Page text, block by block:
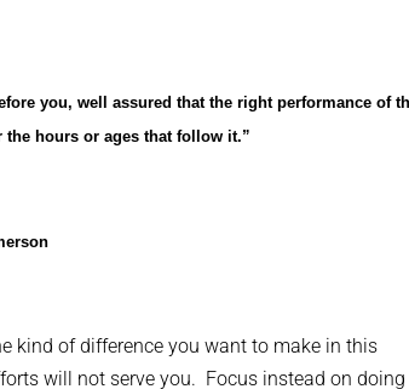
you, well assured that the right performance of
the hours or ages that follow it.”
kind of difference you want to make in this
will not serve you. Focus instead on doing